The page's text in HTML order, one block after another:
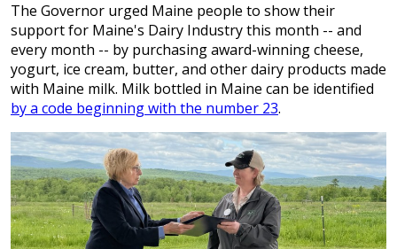
The Governor urged Maine people to show their
support for Maine's Dairy Industry this month -- and
every month -- by purchasing award-winning cheese,
yogurt, ice cream, butter, and other dairy products made
with Maine milk. Milk bottled in Maine can be identified
by a code beginning with the number 23.